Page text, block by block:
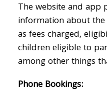
The website and app
information about the
as fees charged,
children eligible to
among other things
Phone Bookings: